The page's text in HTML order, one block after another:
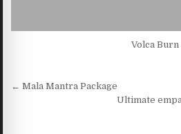
Volca Burn
Post navigation
← Mala Mantra Package
Ultimate